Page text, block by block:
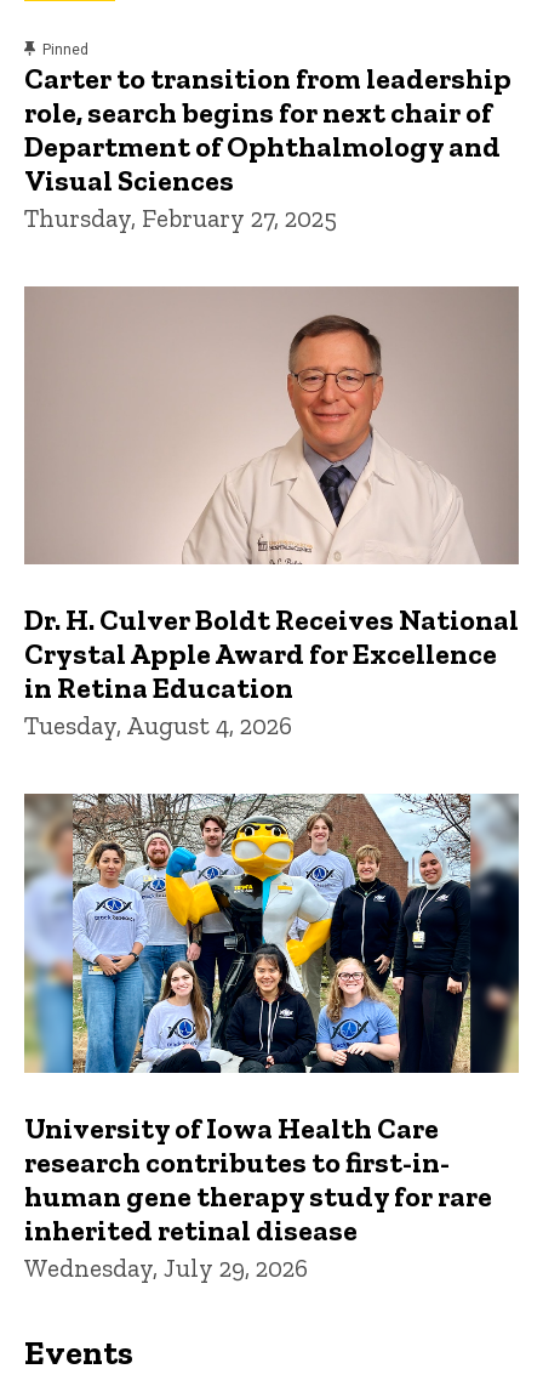
Pinned
Carter to transition from leadership
role, search begins for next chair of
Department of Ophthalmology and
Visual Sciences
Thursday, February 27, 2025
Dr. H. Culver Boldt Receives National
Crystal Apple Award for Excellence
in Retina Education
Tuesday, August 4, 2026
University of Iowa Health Care
research contributes to first-in-
human gene therapy study for rare
inherited retinal disease
Wednesday, July 29, 2026
Events